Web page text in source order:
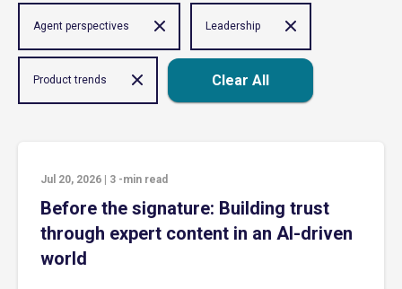
Agent perspectives Leadership
Product trends Clear All
Jul 20, 2026 3 -min read
Before the signature: Building trust
through expert content in an AI-driven
world